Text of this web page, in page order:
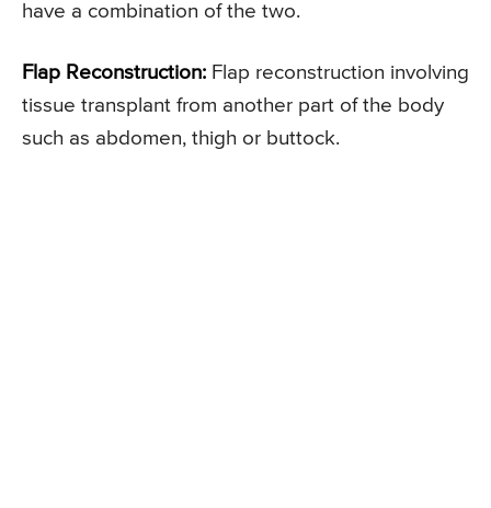
have a combination of the two.
Flap Reconstruction: Flap reconstruction involving
tissue transplant from another part of the body
such as abdomen, thigh or buttock.